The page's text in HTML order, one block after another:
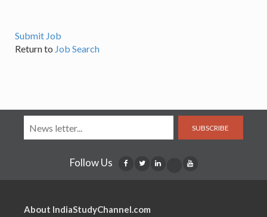
Submit Job
Return to Job Search
SUBSCRIBE
Follow Us
About IndiaStudyChannel.com